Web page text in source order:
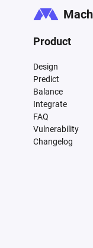
Product
Design
Predict
Balance
Integrate
FAQ
Vulnerability
Changelog